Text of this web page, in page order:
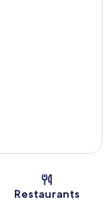
Restaurants